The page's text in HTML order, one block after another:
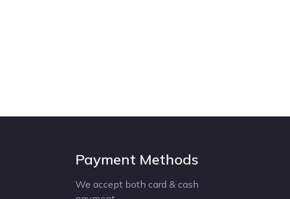
Payment Methods
We accept both card & cash